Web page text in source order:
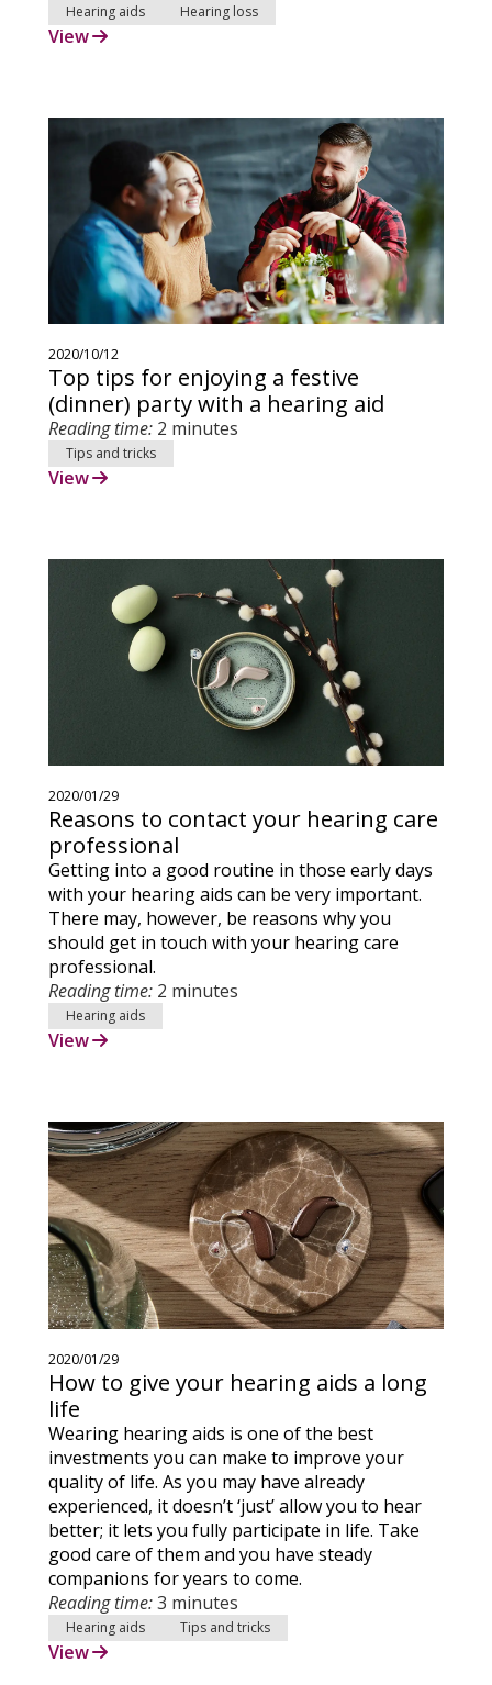
Hearing aids Hearing loss
View
2020/10/12
Top tips for enjoying a festive
(dinner) party with a hearing aid
Reading time: 2 minutes
Tips and tricks
View
2020/01/29
Reasons to contact your hearing care
professional
Getting into a good routine in those early days
with your hearing aids can be very important.
There may, however, be reasons why you
should get in touch with your hearing care
professional.
Reading time: 2 minutes
Hearing aids
View
2020/01/29
How to give your hearing aids a long
life
Wearing hearing aids is one of the best
investments you can make to improve your
quality of life. As you may have already
experienced, it doesn’t ‘just’ allow you to hear
better; it lets you fully participate in life. Take
good care of them and you have steady
companions for years to come.
Reading time:3 minutes
Hearing aids Tips and tricks
View